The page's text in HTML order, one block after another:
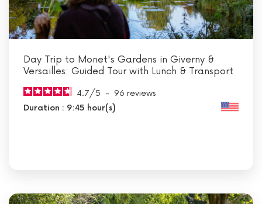
Day Trip to Monet's Gardens in Giverny &
Versailles: Guided Tour with Lunch & Transport
4.7/5 - 96 reviews
Duration : 9:45 hour(s)